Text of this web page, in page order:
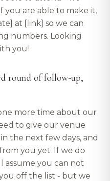
you are able to make it,
at [link] so we can
numbers. Looking
you!
round of follow-up,
more time about our
to give our venue
the next few days, and
you yet. If we do
assume you can not
off the list - but we